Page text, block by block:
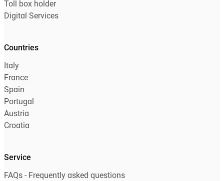
Toll box holder
Digital Services
Countries
Italy
France
Spain
Portugal
Austria
Croatia
Service
FAQs - Frequently asked questions